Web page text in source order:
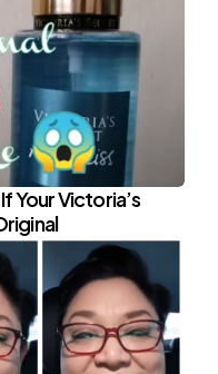
Your Victoria’s